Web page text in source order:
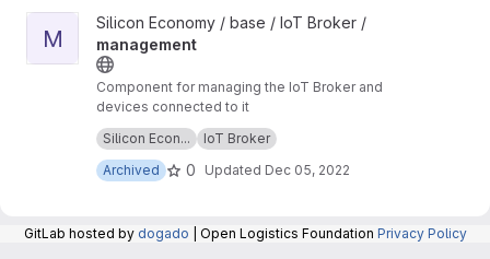
View management project
M
Silicon Economy / base / IoT Broker /
management
Component for managing the IoT Broker and
devices connected to it
Unmaintained: The components in this
repository are now maintained in the repository
at:https://git.openlogisticsfoundation.org/silico
n-economy/base/iotbroker/iotbroker
Silicon Econ...
IoT Broker
Archived
0 Updated Dec 05, 2022
GitLab hosted by dogado | Open Logistics Foundation Privacy Policy